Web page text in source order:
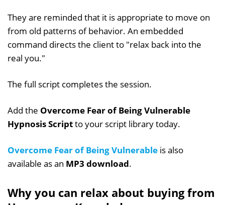
They are reminded that it is appropriate to move on
from old patterns of behavior. An embedded
command directs the client to "relax back into the
real you."
The full script completes the session.
Add the Overcome Fear of Being Vulnerable
Hypnosis Scriptto your script library today.
Overcome Fear of Being Vulnerable is also
available as an MP3 download.
Why you can relax about buying from